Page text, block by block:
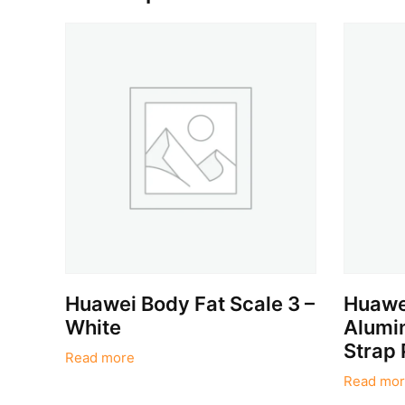
Huawei Body Fat Scale 3 –
White
Read more
Strap
Read